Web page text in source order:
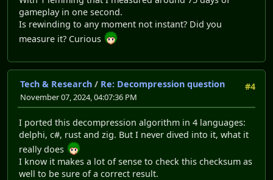
gameplay in one second.
Is rewinding to any moment not instant? Did you
measure it? Curious
#4
Tech & Research / Re: Decompression question
November 07, 2024, 04:07:36 PM
I ported this decompression algorithm in 4 languages:
delphi, c#, rust and zig. But I never dived into it, what it
really does
I know it makes a lot of sense to check this checksum as
well to be sure of a correct result.